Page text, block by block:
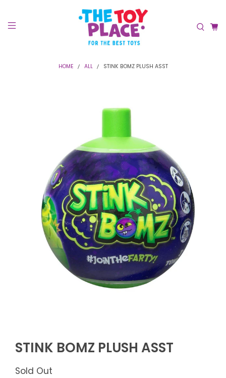
HOME ALL STINK BOMZ PLUSH ASST
STINK BOMZ PLUSH ASST
Sold Out